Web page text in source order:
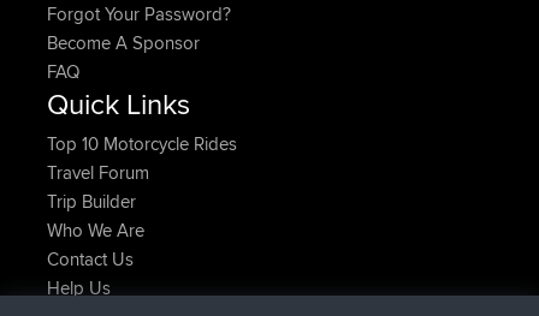
Forgot Your Password?
Become A Sponsor
FAQ
Quick Links
Top 10 Motorcycle Rides
Travel Forum
Trip Builder
Who We Are
Contact Us
Help Us